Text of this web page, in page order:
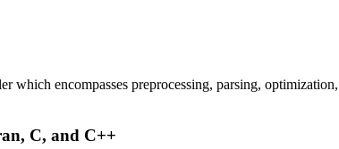
which encompasses preprocessing, parsing,
C, and C++